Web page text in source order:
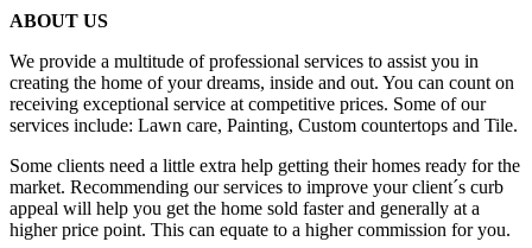
ABOUT US
We provide a multitude of professional services to assist you in
creating the home of your dreams, inside and out. You can count on
receiving exceptional service at competitive prices. Some of our
services include: Lawn care, Painting, Custom countertops and Tile.
​​Some clients need a little extra help getting their homes ready for the
market. Recommending our services to improve your client´s curb
appeal will help you get the home sold faster and generally at a
higher price point. This can equate to a higher commission for you.